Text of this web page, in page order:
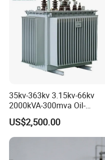
1.Technical parameters
GWB50VA 220V (230V)
GWB200VA 220V (230V)
GWB250VA
12V
35kv-363kv 3.15kv-66kv
2000kVA-300mva Oil-
Immersed Transformer
Large High Voltage
Substation Electric Power
Transformer
US$2,500.00